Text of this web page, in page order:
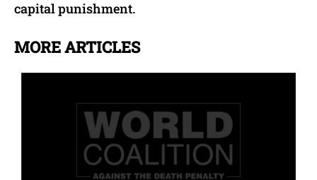
capital punishment.
MORE ARTICLES